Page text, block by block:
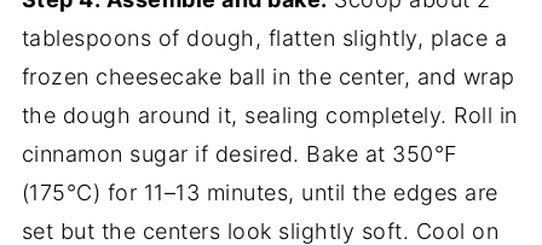
tablespoons of dough, flatten slightly, place a
frozen cheesecake ball in the center, and wrap
the dough around it, sealing completely. Roll in
cinnamon sugar if desired. Bake at 350°F
(175°C) for 11–13 minutes, until the edges are
set but the centers look slightly soft. Cool on